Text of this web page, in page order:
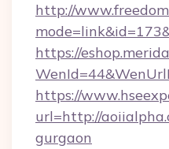
http://
https://
https://
url=http://
gurgaon